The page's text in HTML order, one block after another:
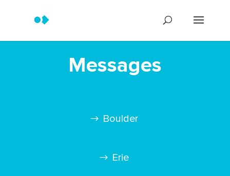
Messages
Boulder
Erie